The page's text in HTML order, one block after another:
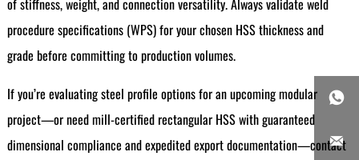
of stiffness, weight, and connection versatility. Always validate weld
procedure specifications (WPS) for your chosen HSS thickness and
grade before committing to production volumes.
If you’re evaluating steel profile options for an upcoming modular
project—or need mill-certified rectangular HSS with guaranteed
dimensional compliance and expedited export documentation—contact

